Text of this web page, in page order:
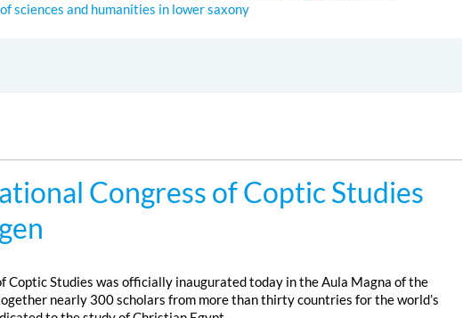
sciences and humanities in lower saxony
Congress of Coptic Studies
Coptic Studies was officially inaugurated today in the Aula Magna of the
nearly 300 scholars from more than thirty countries for the world’s